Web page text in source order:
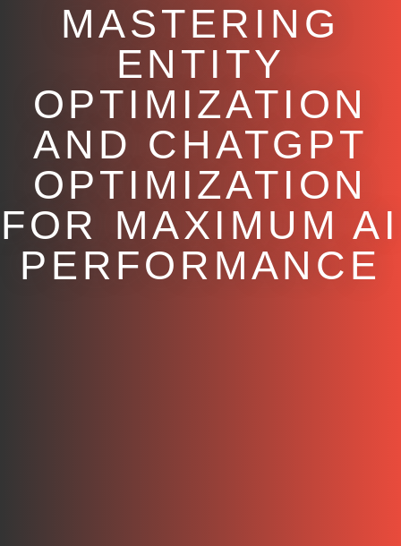
MASTERING
ENTITY
OPTIMIZATION
AND CHATGPT
OPTIMIZATION
FOR MAXIMUM AI
PERFORMANCE